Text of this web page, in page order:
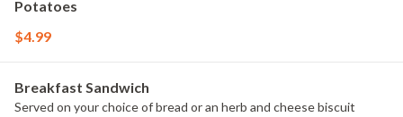
Potatoes
$4.99
Breakfast Sandwich
Served on your choice of bread or an herb and cheese biscuit